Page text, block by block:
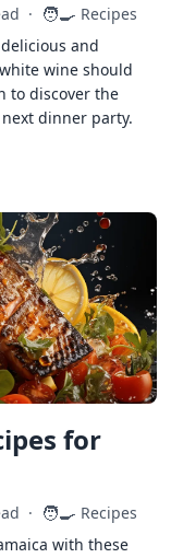
· 🧑‍🍳 Recipes
and
wine should
to discover the
dinner party.
for
· 🧑‍🍳 Recipes
with these